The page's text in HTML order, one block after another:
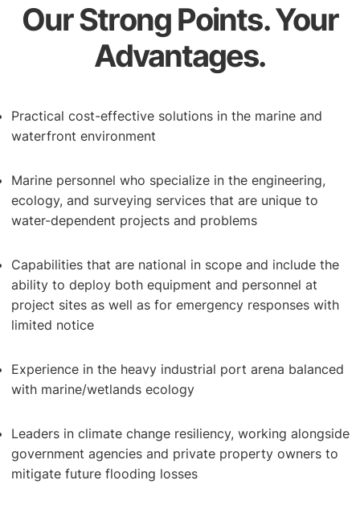
Waterfront Redevelopment
Coastal Storm Response & Recover
Dredging & Disposal
Our Strong Points. Your
Advantages.
Practical cost-effective solutions in the marine and
waterfront environment
Marine personnel who specialize in the engineering,
ecology, and surveying services that are unique to
water-dependent projects and problems
Capabilities that are national in scope and include the
ability to deploy both equipment and personnel at
project sites as well as for emergency responses with
limited notice
Experience in the heavy industrial port arena balanced
with marine/wetlands ecology
Leaders in climate change resiliency, working alongside
government agencies and private property owners to
mitigate future flooding losses